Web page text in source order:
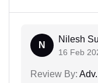
N
Nilesh
16 Feb
Review By: